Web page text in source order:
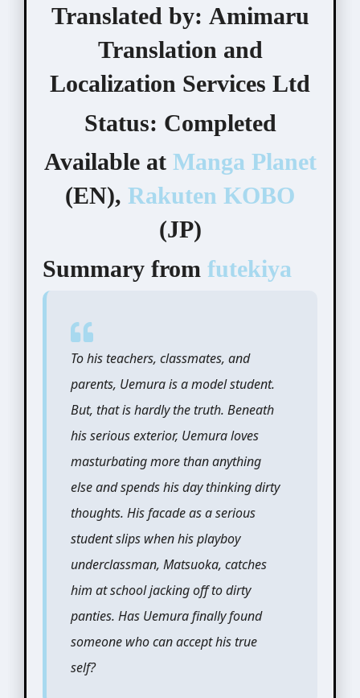
Translated by: Amimaru
Translation and
Localization Services Ltd
Status: Completed
Available at Manga Planet
(EN), Rakuten KOBO
(JP)
Summary from futekiya
To his teachers, classmates, and
parents, Uemura is a model student.
But, that is hardly the truth. Beneath
his serious exterior, Uemura loves
masturbating more than anything
else and spends his day thinking dirty
thoughts. His facade as a serious
student slips when his playboy
underclassman, Matsuoka, catches
him at school jacking off to dirty
panties. Has Uemura finally found
someone who can accept his true
self?